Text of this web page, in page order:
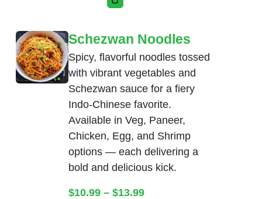
This product has multiple variants.
Schezwan Noodles
Spicy, flavorful noodles tossed
with vibrant vegetables and
Schezwan sauce for a fiery
Indo-Chinese favorite.
Available in Veg, Paneer,
Chicken, Egg, and Shrimp
options — each delivering a
bold and delicious kick.
$10.99 – $13.99Price range: $10.99